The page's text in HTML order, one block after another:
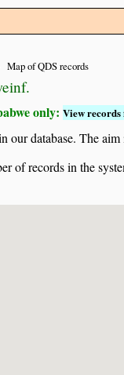
Map of QDS records
only: View
our database. The
of records in the